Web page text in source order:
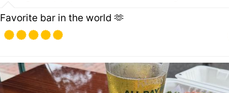
Favorite bar in the world 🫶